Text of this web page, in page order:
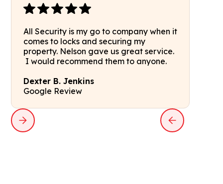
All Security is my go to company when it
comes to locks and securing my
property. Nelson gave us great service.
I would recommend them to anyone.
Dexter B. Jenkins
Google Review